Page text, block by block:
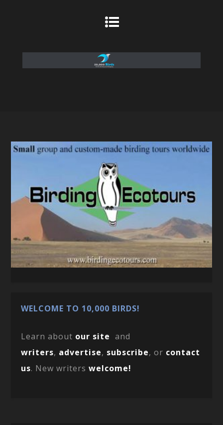
WELCOME TO 10,000 BIRDS!
Learn about our site and
writers, advertise, subscribe, or contact
us. New writerswelcome!